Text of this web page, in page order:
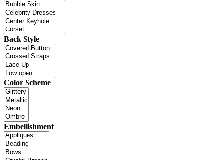
Back Style
Color Scheme
Embellishment